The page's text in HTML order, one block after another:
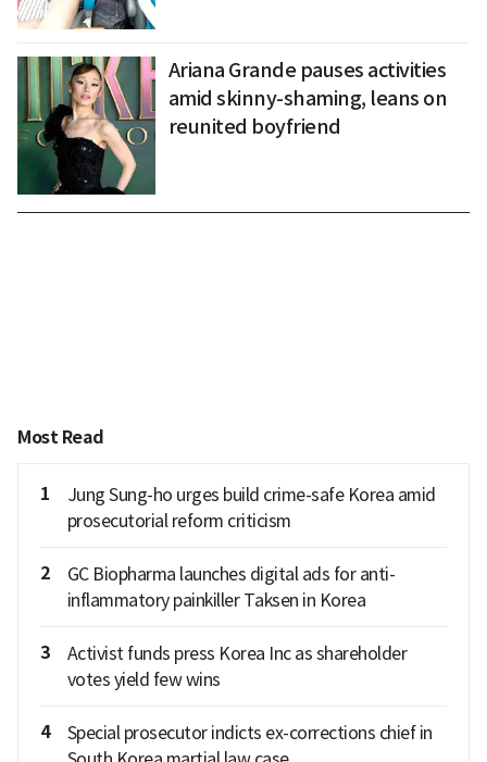
Ariana Grande pauses activities
amid skinny-shaming, leans on
reunited boyfriend
Most Read
1
Jung Sung-ho urges build crime-safe Korea amid
prosecutorial reform criticism
2
GC Biopharma launches digital ads for anti-
inflammatory painkiller Taksen in Korea
3
Activist funds press Korea Inc as shareholder
votes yield few wins
4
Special prosecutor indicts ex-corrections chief in